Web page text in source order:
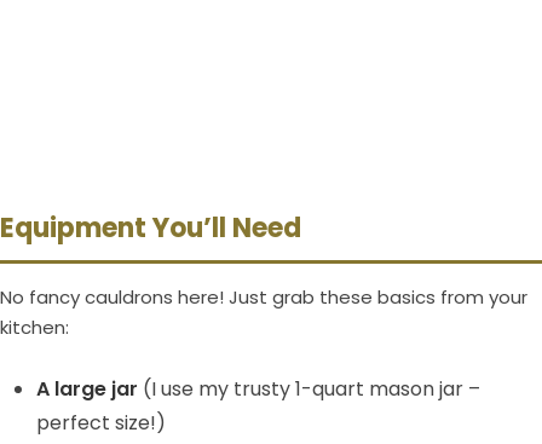
Equipment You’ll Need
No fancy cauldrons here! Just grab these basics from your
kitchen:
A large jar (I use my trusty 1-quart mason jar –
perfect size!)